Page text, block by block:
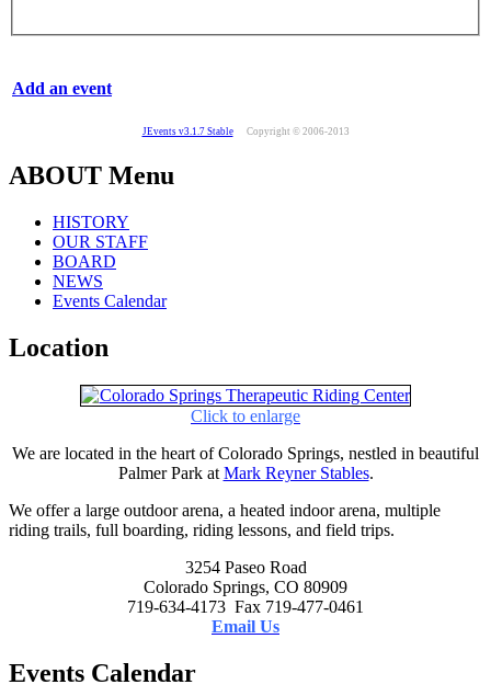
Add an event
JEvents v3.1.7 Stable Copyright © 2006-2013
ABOUT Menu
HISTORY
OUR STAFF
BOARD
NEWS
Events Calendar
Location
Click to enlarge
We are located in the heart of Colorado Springs, nestled in beautiful
Palmer Park at Mark Reyner Stables.
We offer a large outdoor arena, a heated indoor arena, multiple
riding trails, full boarding, riding lessons, and field trips.
3254 Paseo Road
Colorado Springs, CO 80909
719-634-4173 Fax 719-477-0461
Email Us
Events Calendar